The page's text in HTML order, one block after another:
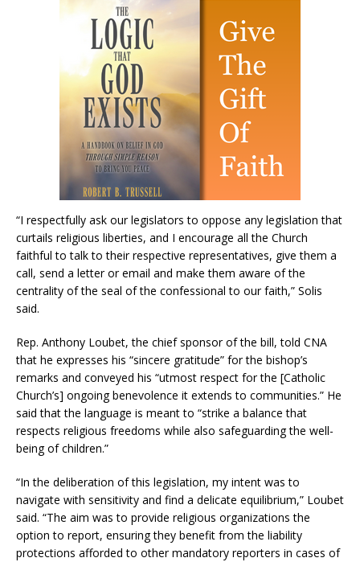
“I respectfully ask our legislators to oppose any legislation that
curtails religious liberties, and I encourage all the Church
faithful to talk to their respective representatives, give them a
call, send a letter or email and make them aware of the
centrality of the seal of the confessional to our faith,” Solis
said.
Rep. Anthony Loubet, the chief sponsor of the bill, told CNA
that he expresses his “sincere gratitude” for the bishop’s
remarks and conveyed his “utmost respect for the [Catholic
Church’s] ongoing benevolence it extends to communities.” He
said that the language is meant to “strike a balance that
respects religious freedoms while also safeguarding the well-
being of children.”
“In the deliberation of this legislation, my intent was to
navigate with sensitivity and find a delicate equilibrium,” Loubet
said. “The aim was to provide religious organizations the
option to report, ensuring they benefit from the liability
protections afforded to other mandatory reporters in cases of